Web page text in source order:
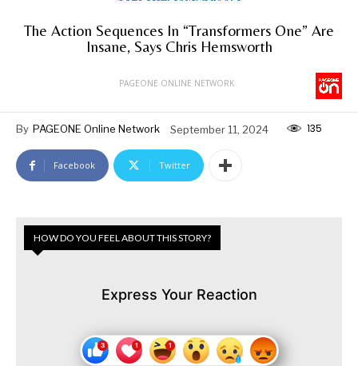
The Action Sequences In “Transformers One” Are
Insane, Says Chris Hemsworth
PAGEONE ONLINE NETWORK
By PAGEONE Online Network September 11, 2024 135
Facebook Twitter
HOW DO YOU FEEL ABOUT THIS STORY?
Express Your Reaction